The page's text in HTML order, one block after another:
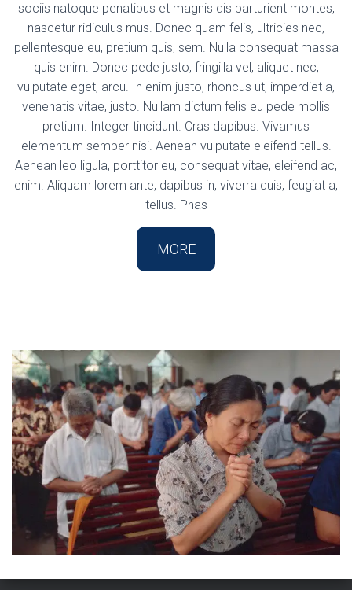
sociis natoque penatibus et magnis dis parturient montes,
nascetur ridiculus mus. Donec quam felis, ultricies nec,
pellentesque eu, pretium quis, sem. Nulla consequat massa
quis enim. Donec pede justo, fringilla vel, aliquet nec,
vulputate eget, arcu. In enim justo, rhoncus ut, imperdiet a,
venenatis vitae, justo. Nullam dictum felis eu pede mollis
pretium. Integer tincidunt. Cras dapibus. Vivamus
elementum semper nisi. Aenean vulputate eleifend tellus.
Aenean leo ligula, porttitor eu, consequat vitae, eleifend ac,
enim. Aliquam lorem ante, dapibus in, viverra quis, feugiat a,
tellus. Phas
MORE